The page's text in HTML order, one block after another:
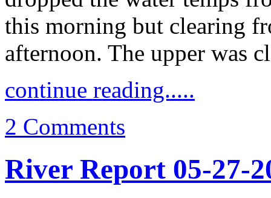
this morning but clearing
afternoon. The upper was
continue reading.....
2 Comments
River Report 05-27-